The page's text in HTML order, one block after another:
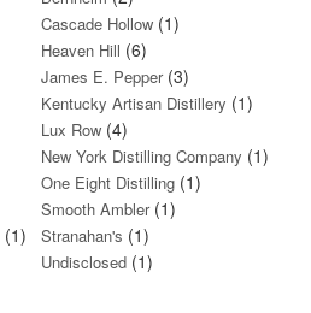
Cascade Hollow (1)
Heaven Hill (6)
James E. Pepper(3)
Kentucky Artisan Distillery (1)
Lux Row (4)
New York Distilling Company (1)
One Eight Distilling (1)
Smooth Ambler(1)
(1) Stranahan's (1)
Undisclosed (1)